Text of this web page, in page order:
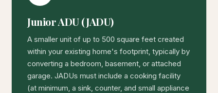
Junior ADU (JADU)
A smaller unit of up to 500 square feet created
within your existing home's footprint, typically by
converting a bedroom, basement, or attached
garage. JADUs must include a cooking facility
(at minimum, a sink, counter, and small appliance